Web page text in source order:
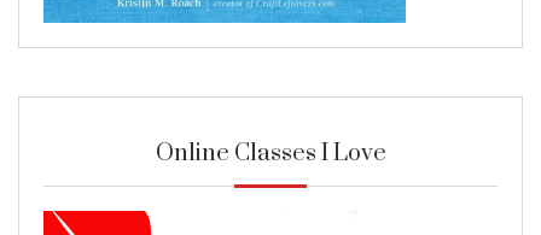
Online Classes I Love